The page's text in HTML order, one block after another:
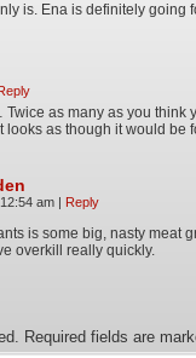
is. Ena is definitely going
as many as you think
as though it would be
am | Reply
is some big, nasty meat
overkill really quickly.
Required fields are